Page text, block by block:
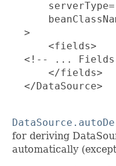
  >
      <fields>
<!-- ...
      </fields>
  </DataSource>
for deriving
automatically